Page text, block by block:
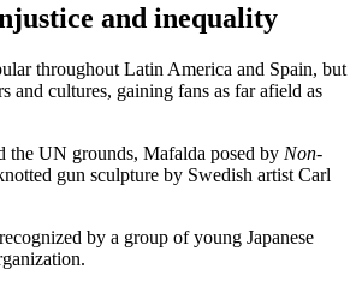
and inequality
throughout Latin America and Spain, but
and cultures, gaining fans as far afield as
the UN grounds, Mafalda posed by Non-
gun sculpture by Swedish artist Carl
by a group of young Japanese